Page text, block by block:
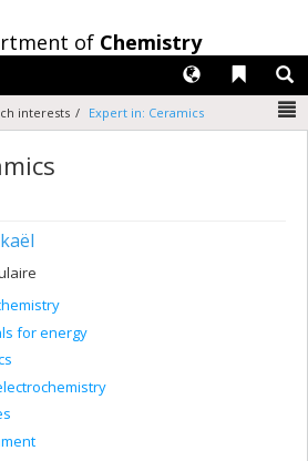
of Chemistry
Liens
Langues
interests Expert in: Ceramics
for energy